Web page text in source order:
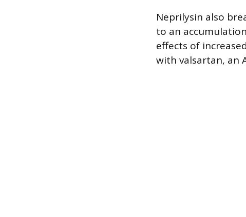
Neprilysin also
to an
effects of
with valsartan, an